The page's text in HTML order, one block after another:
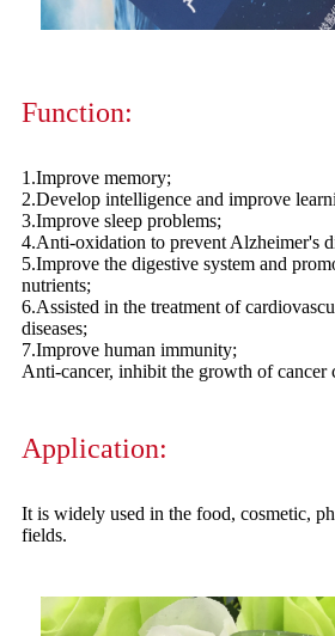
Function:
1.Improve memory;
2.Develop intelligence and improve
3.Improve sleep problems;
4.Anti-oxidation to prevent Alzheimer's
5.Improve the digestive system and
nutrients;
6.Assisted in the treatment of
diseases;
7.Improve human immunity;
Anti-cancer, inhibit the growth of cancer
Application:
It is widely used in the food, cosmetic,
fields.